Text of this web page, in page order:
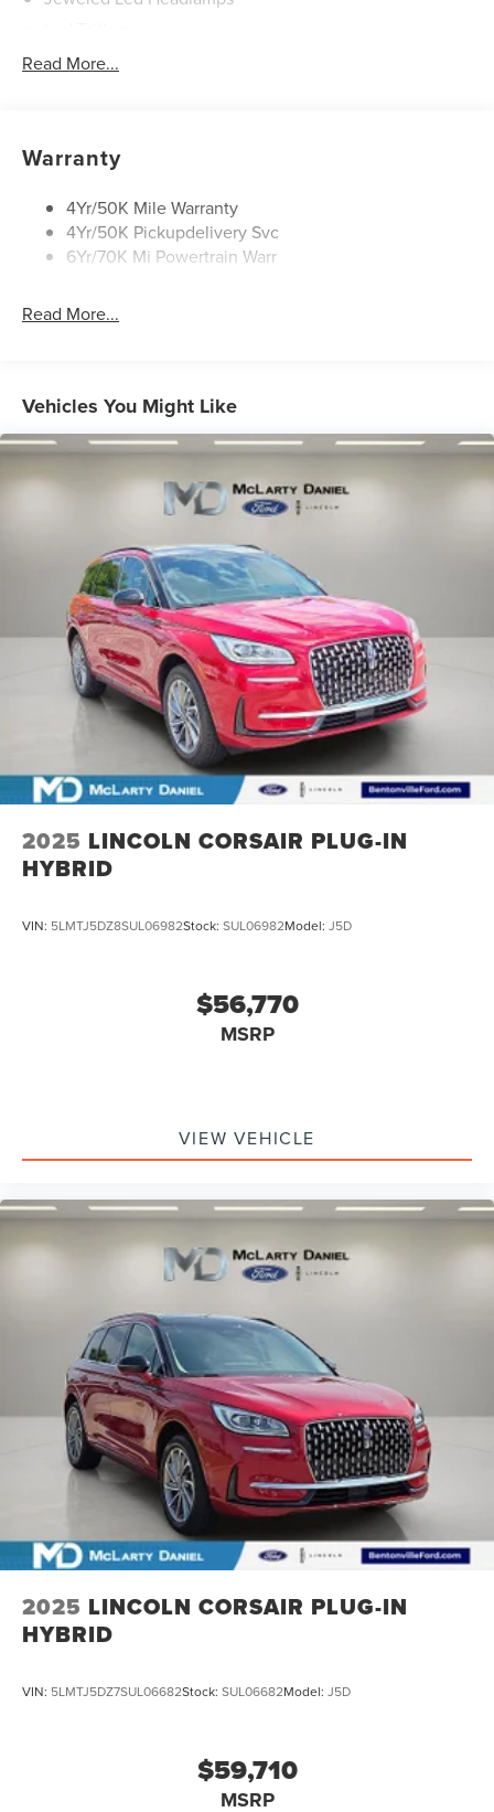
Lincoln Embrace
Privacy Glass
Read More...
Warranty
4Yr/50K Mile Warranty
4Yr/50K Pickupdelivery Svc
6Yr/70K Mi Powertrain Warr
Read More...
Vehicles You Might Like
2025 LINCOLN CORSAIR PLUG-IN
HYBRID
VIN: 5LMTJ5DZ8SUL06982Stock: SUL06982Model: J5D
$56,770
MSRP
VIEW VEHICLE
2025 LINCOLN CORSAIR PLUG-IN
HYBRID
VIN: 5LMTJ5DZ7SUL06682Stock: SUL06682Model: J5D
$59,710
MSRP